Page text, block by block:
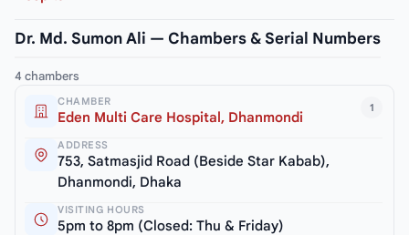
Dr. Md. Sumon Ali — Chambers & Serial Numbers
4 chambers
1
CHAMBER
Eden Multi Care Hospital, Dhanmondi
ADDRESS
753, Satmasjid Road (Beside Star Kabab),
Dhanmondi, Dhaka
VISITING HOURS
5pm to 8pm (Closed: Thu & Friday)